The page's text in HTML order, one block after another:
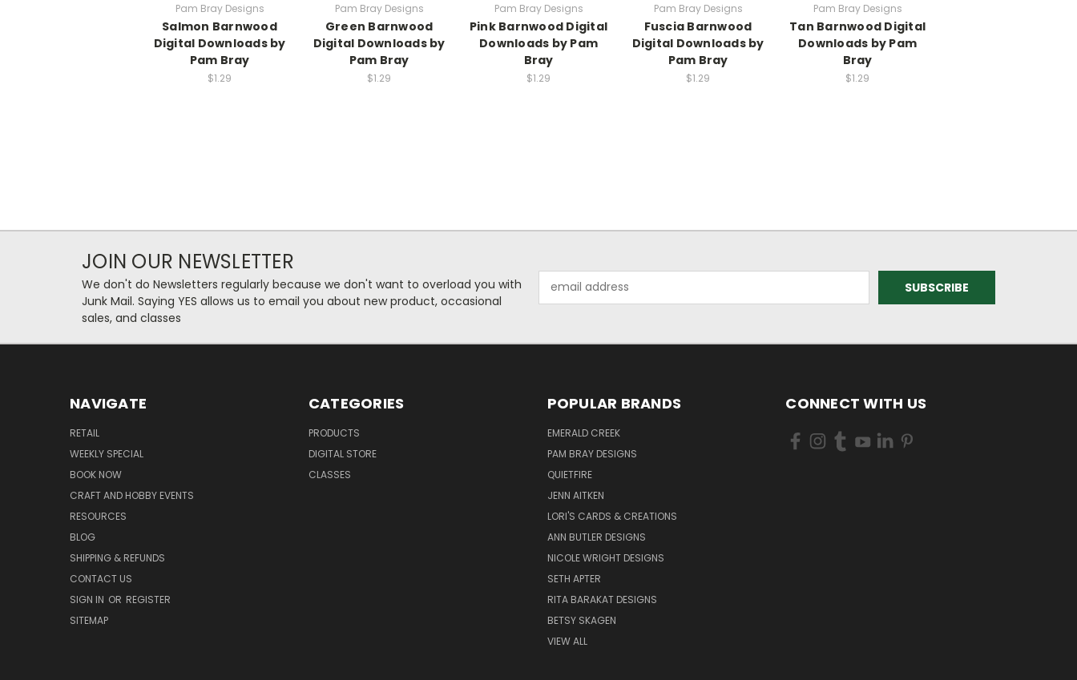
Pam Bray Designs
Salmon Barnwood
Digital Downloads by
Pam Bray
$1.29
Pam Bray Designs
Green Barnwood
Digital Downloads by
Pam Bray
$1.29
Pam Bray Designs
Pink Barnwood Digital
Downloads by Pam
Bray
$1.29
Pam Bray Designs
Fuscia Barnwood
Digital Downloads by
Pam Bray
$1.29
Pam Bray Designs
Tan Barnwood Digital
Downloads by Pam
Bray
$1.29
JOIN OUR NEWSLETTER
We don't do Newsletters regularly because we don't want to overload you with
Junk Mail. Saying YES allows us to email you about new product, occasional
sales, and classes
Address
NAVIGATE
RETAIL
WEEKLY SPECIAL
BOOK NOW
CRAFT AND HOBBY EVENTS
RESOURCES
BLOG
SHIPPING & REFUNDS
CONTACT US
SIGN IN OR REGISTER
SITEMAP
CATEGORIES
PRODUCTS
DIGITAL STORE
CLASSES
POPULAR BRANDS
EMERALD CREEK
PAM BRAY DESIGNS
QUIETFIRE
JENN AITKEN
LORI'S CARDS & CREATIONS
ANN BUTLER DESIGNS
NICOLE WRIGHT DESIGNS
SETH APTER
RITA BARAKAT DESIGNS
BETSY SKAGEN
VIEW ALL
CONNECT WITH US